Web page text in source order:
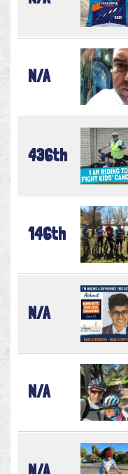
N/A
436th
146th
N/A
N/A